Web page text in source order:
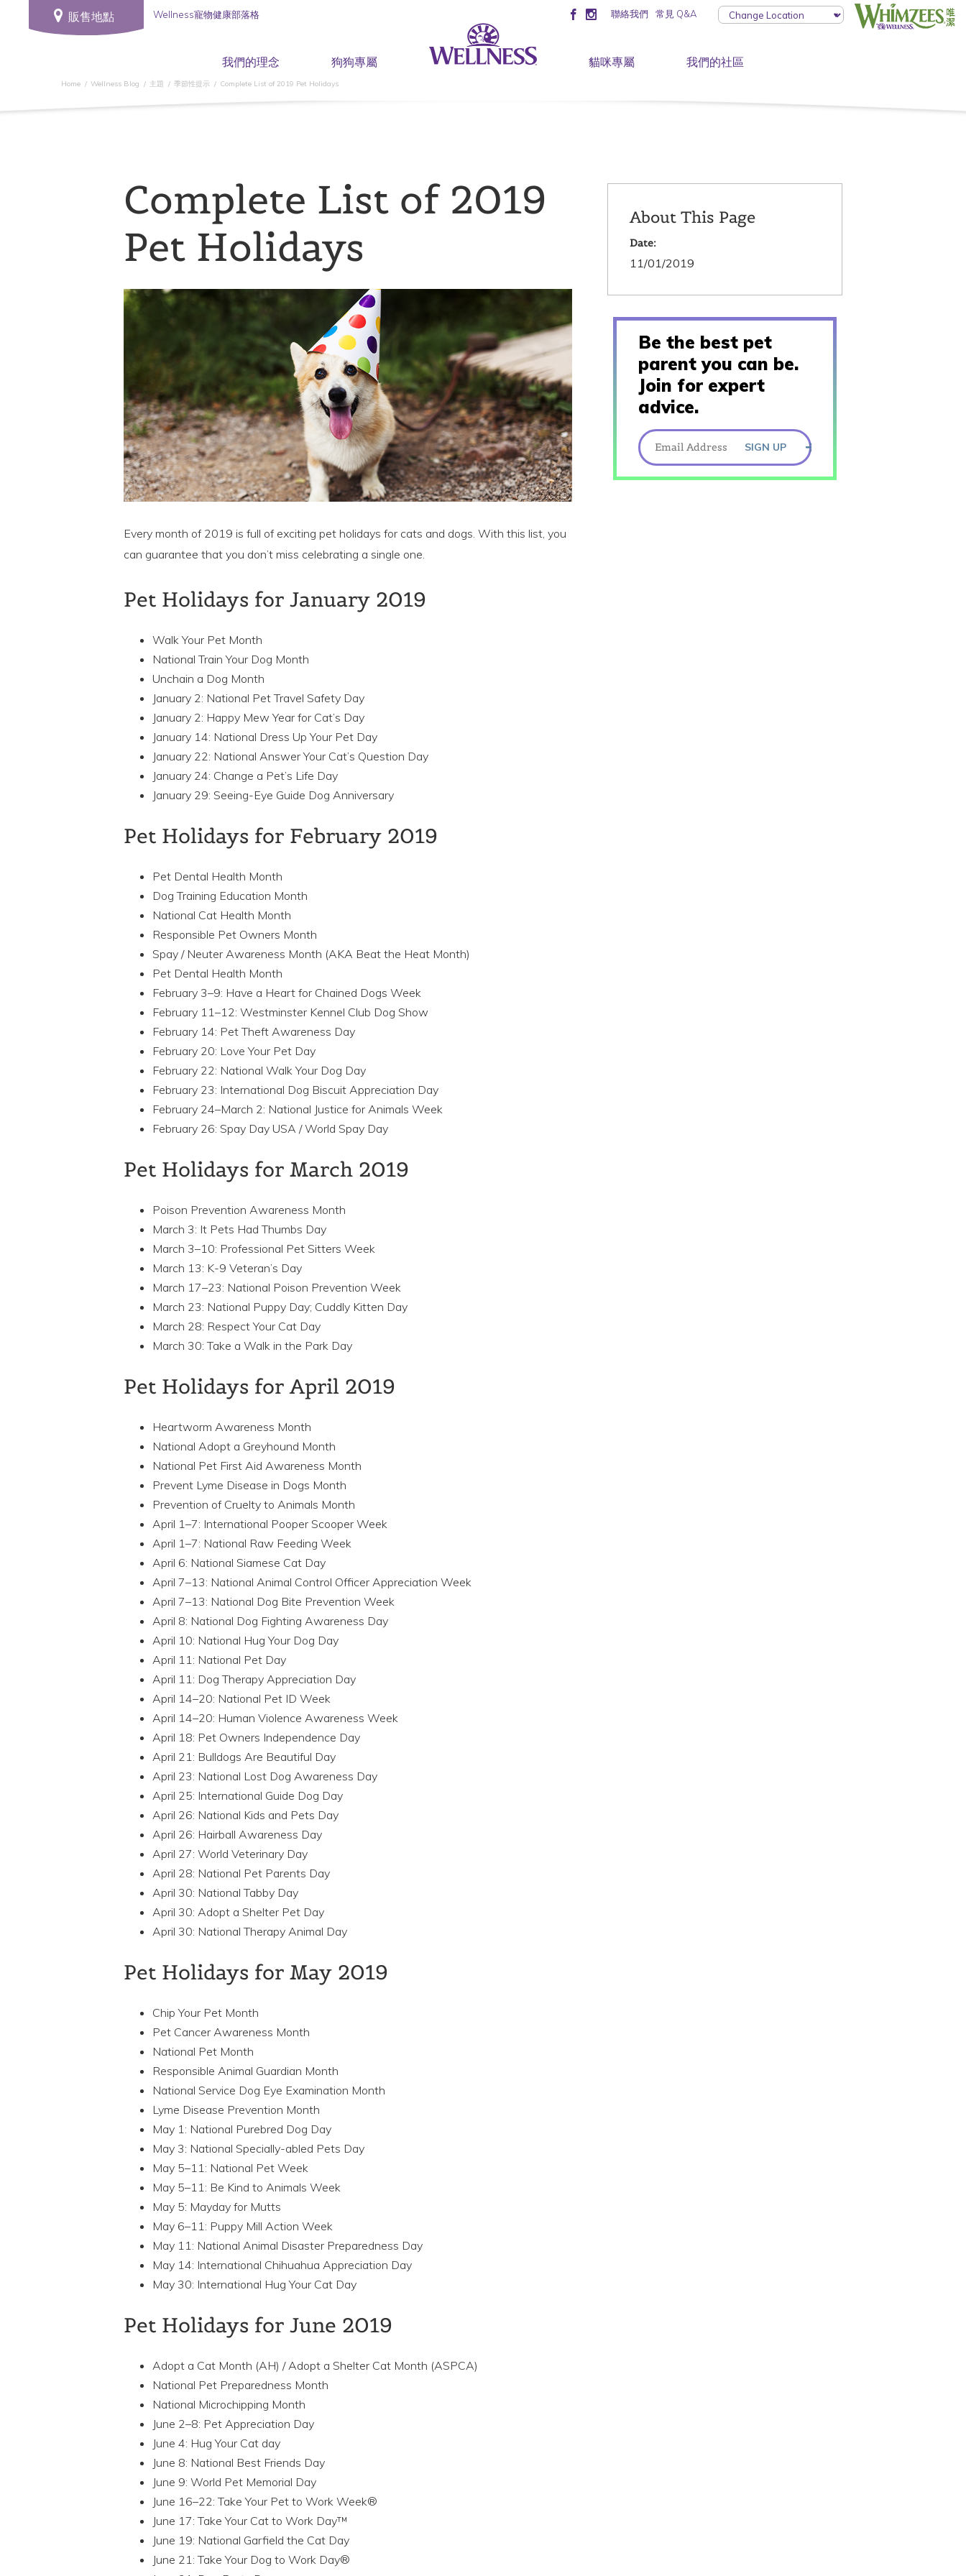
販售地點 Wellness寵物健康部落格 聯絡我們 常見 Q&A
我們的理念 狗狗專屬 貓咪專屬 我們的社區
Home Wellness Blog 主題 季節性提示 Complete List of 2019 Pet Holidays
Complete List of 2019
Pet Holidays
Every month of 2019 is full of exciting pet holidays for cats and dogs. With this list, you
can guarantee that you don’t miss celebrating a single one.
Pet Holidays for January 2019
Walk Your Pet Month
National Train Your Dog Month
Unchain a Dog Month
January 2: National Pet Travel Safety Day
January 2: Happy Mew Year for Cat’s Day
January 14: National Dress Up Your Pet Day
January 22: National Answer Your Cat’s Question Day
January 24: Change a Pet’s Life Day
January 29: Seeing-Eye Guide Dog Anniversary
Pet Holidays for February 2019
Pet Dental Health Month
Dog Training Education Month
National Cat Health Month
Responsible Pet Owners Month
Spay / Neuter Awareness Month (AKA Beat the Heat Month)
Pet Dental Health Month
February 3–9: Have a Heart for Chained Dogs Week
February 11–12: Westminster Kennel Club Dog Show
February 14: Pet Theft Awareness Day
February 20: Love Your Pet Day
February 22: National Walk Your Dog Day
February 23: International Dog Biscuit Appreciation Day
February 24–March 2: National Justice for Animals Week
February 26: Spay Day USA / World Spay Day
Pet Holidays for March 2019
Poison Prevention Awareness Month
March 3: It Pets Had Thumbs Day
March 3–10: Professional Pet Sitters Week
March 13: K-9 Veteran’s Day
March 17–23: National Poison Prevention Week
March 23: National Puppy Day; Cuddly Kitten Day
March 28: Respect Your Cat Day
March 30: Take a Walk in the Park Day
Pet Holidays for April 2019
Heartworm Awareness Month
National Adopt a Greyhound Month
National Pet First Aid Awareness Month
Prevent Lyme Disease in Dogs Month
Prevention of Cruelty to Animals Month
April 1–7: International Pooper Scooper Week
April 1–7: National Raw Feeding Week
April 6: National Siamese Cat Day
April 7–13: National Animal Control Officer Appreciation Week
April 7–13: National Dog Bite Prevention Week
April 8: National Dog Fighting Awareness Day
April 10: National Hug Your Dog Day
April 11: National Pet Day
April 11: Dog Therapy Appreciation Day
April 14–20: National Pet ID Week
April 14–20: Human Violence Awareness Week
April 18: Pet Owners Independence Day
April 21: Bulldogs Are Beautiful Day
April 23: National Lost Dog Awareness Day
April 25: International Guide Dog Day
April 26: National Kids and Pets Day
April 26: Hairball Awareness Day
April 27: World Veterinary Day
April 28: National Pet Parents Day
April 30: National Tabby Day
April 30: Adopt a Shelter Pet Day
April 30: National Therapy Animal Day
Pet Holidays for May 2019
Chip Your Pet Month
Pet Cancer Awareness Month
National Pet Month
Responsible Animal Guardian Month
National Service Dog Eye Examination Month
Lyme Disease Prevention Month
May 1: National Purebred Dog Day
May 3: National Specially-abled Pets Day
May 5–11: National Pet Week
May 5–11: Be Kind to Animals Week
May 5: Mayday for Mutts
May 6–11: Puppy Mill Action Week
May 11: National Animal Disaster Preparedness Day
May 14: International Chihuahua Appreciation Day
May 30: International Hug Your Cat Day
Pet Holidays for June 2019
Adopt a Cat Month (AH) / Adopt a Shelter Cat Month (ASPCA)
National Pet Preparedness Month
National Microchipping Month
June 2–8: Pet Appreciation Day
June 4: Hug Your Cat day
June 8: National Best Friends Day
June 9: World Pet Memorial Day
June 16–22: Take Your Pet to Work Week®
June 17: Take Your Cat to Work Day™
June 19: National Garfield the Cat Day
June 21: Take Your Dog to Work Day®
About This Page
Date:
11/01/2019
Be the best pet
parent you can be.
Join for expert
advice.
SIGN UP